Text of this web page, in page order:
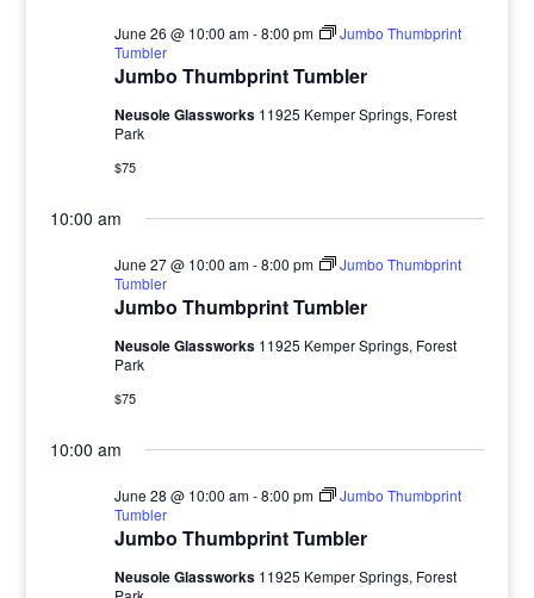
Jumbo Thumbprint Tumbler
June 26 @ 10:00 am-8:00 pm
Jumbo Thumbprint
Tumbler
Neusole Glassworks 11925 Kemper Springs, Forest
Park
$75
10:00 am
Jumbo Thumbprint Tumbler
June 27 @ 10:00 am-8:00 pm
Jumbo Thumbprint
Tumbler
Neusole Glassworks 11925 Kemper Springs, Forest
Park
$75
10:00 am
Jumbo Thumbprint Tumbler
June 28 @ 10:00 am-8:00 pm
Jumbo Thumbprint
Tumbler
Neusole Glassworks 11925 Kemper Springs, Forest